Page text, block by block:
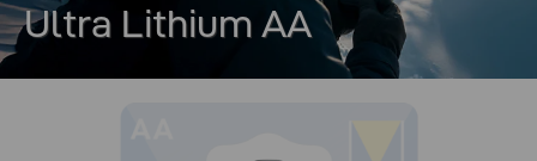
Ultra Lithium AA